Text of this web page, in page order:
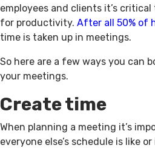
employees and clients it’s
for productivity. After all 50% of
time is taken up in meetings.
So here are a few ways you can
your meetings.
Create time
When planning a meeting it’s
everyone else’s schedule is like